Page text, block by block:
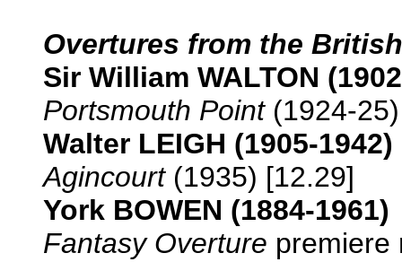
Overtures from the
Sir William WALTON
Portsmouth Point(1924-
Walter LEIGH (1905-1942)
Agincourt(1935) [12.29]
York BOWEN (1884-1961)
Fantasy Overture premiere